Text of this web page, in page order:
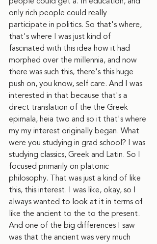
only rich people could really
participate in politics. So that's where,
that's where I was just kind of
fascinated with this idea how it had
morphed over the millennia, and now
there was such this, there's this huge
push on, you know, self care. And I was
interested in that because that's a
direct translation of the the Greek
epimala, heia two and so it that's where
my my interest originally began. What
were you studying in grad school? I was
studying classics, Greek and Latin. So I
focused primarily on platonic
philosophy. That was just a kind of like
this, this interest. I was like, okay, so I
always wanted to look at it in terms of
like the ancient to the to the present.
And one of the big differences I saw
was that the ancient was very much